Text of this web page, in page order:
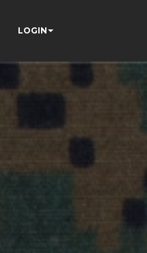
LOGIN